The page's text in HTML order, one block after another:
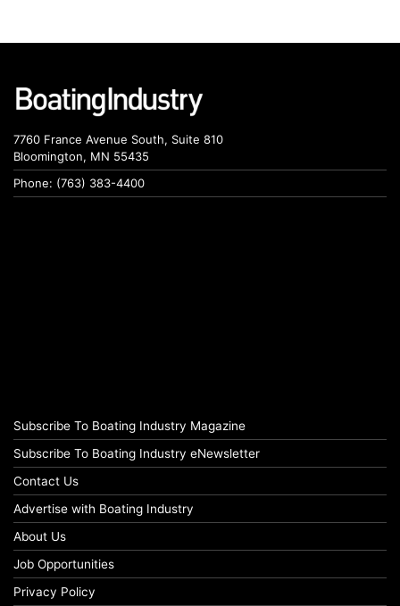
7760 France Avenue South, Suite 810
Bloomington, MN 55435
Phone: (763) 383-4400
Subscribe To Boating Industry Magazine
Subscribe To Boating Industry eNewsletter
Contact Us
Advertise with Boating Industry
About Us
Job Opportunities
Privacy Policy